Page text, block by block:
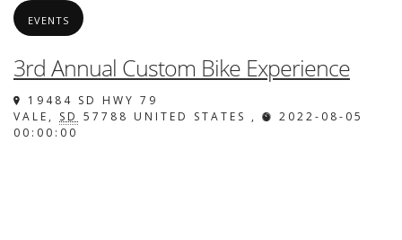
EVENTS
3rd Annual Custom Bike Experience
19484 SD HWY 79
VALE, SD 57788 UNITED STATES ,
2022-08-05
00:00:00